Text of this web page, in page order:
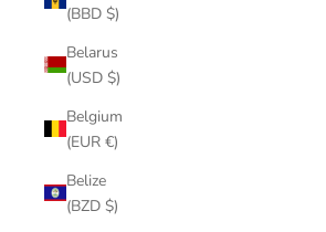
(BBD $)
Belarus
(USD $)
Belgium
(EUR €)
Belize
(BZD $)